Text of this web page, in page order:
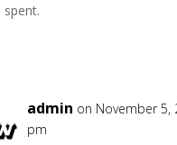
spent.
admin on November 5,
pm